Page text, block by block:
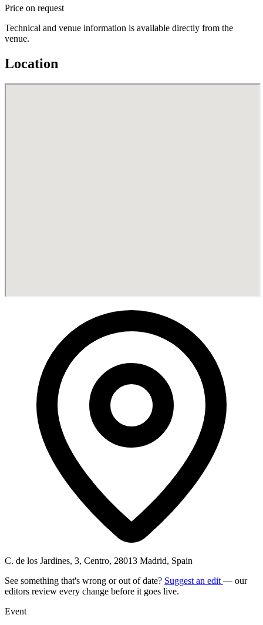
Price on request
Technical and venue information is available directly from the
venue.
Location
C. de los Jardines, 3, Centro, 28013 Madrid, Spain
See something that's wrong or out of date? Suggest an edit — our
editors review every change before it goes live.
Event